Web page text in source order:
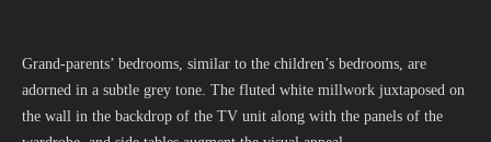
Grand-parents’ bedrooms, similar to the children’s bedrooms, are
adorned in a subtle grey tone. The fluted white millwork juxtaposed on
the wall in the backdrop of the TV unit along with the panels of the